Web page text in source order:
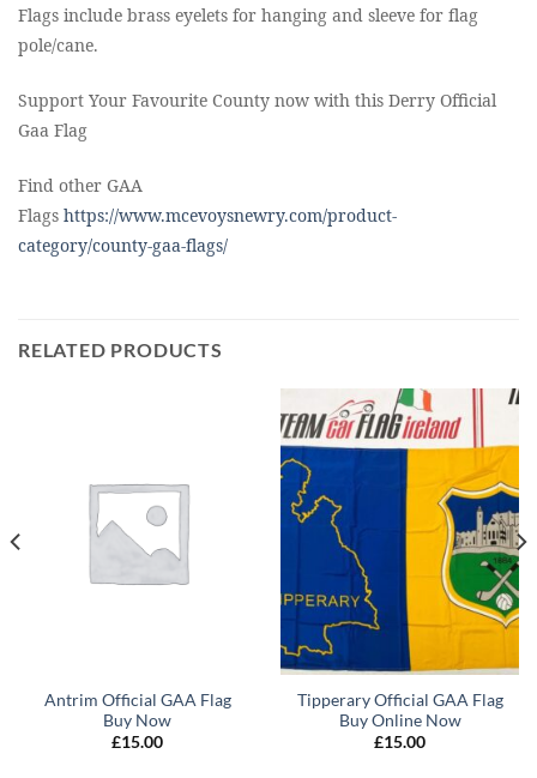
Flags include brass eyelets for hanging and sleeve for flag
pole/cane.
Support Your Favourite County now with this Derry Official
Gaa Flag
Find other GAA
Flags https://www.mcevoysnewry.com/product-
category/county-gaa-flags/
RELATED PRODUCTS
Antrim Official GAA Flag
Buy Now
£15.00
Tipperary Official GAA Flag
Buy Online Now
£15.00